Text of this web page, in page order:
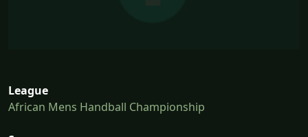
League
African Mens Handball Championship